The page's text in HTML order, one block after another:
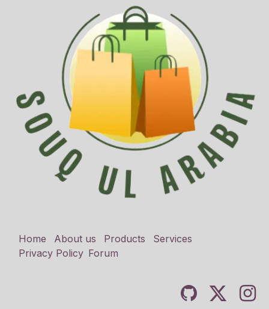
Home About us Products
Services
Privacy Policy Forum